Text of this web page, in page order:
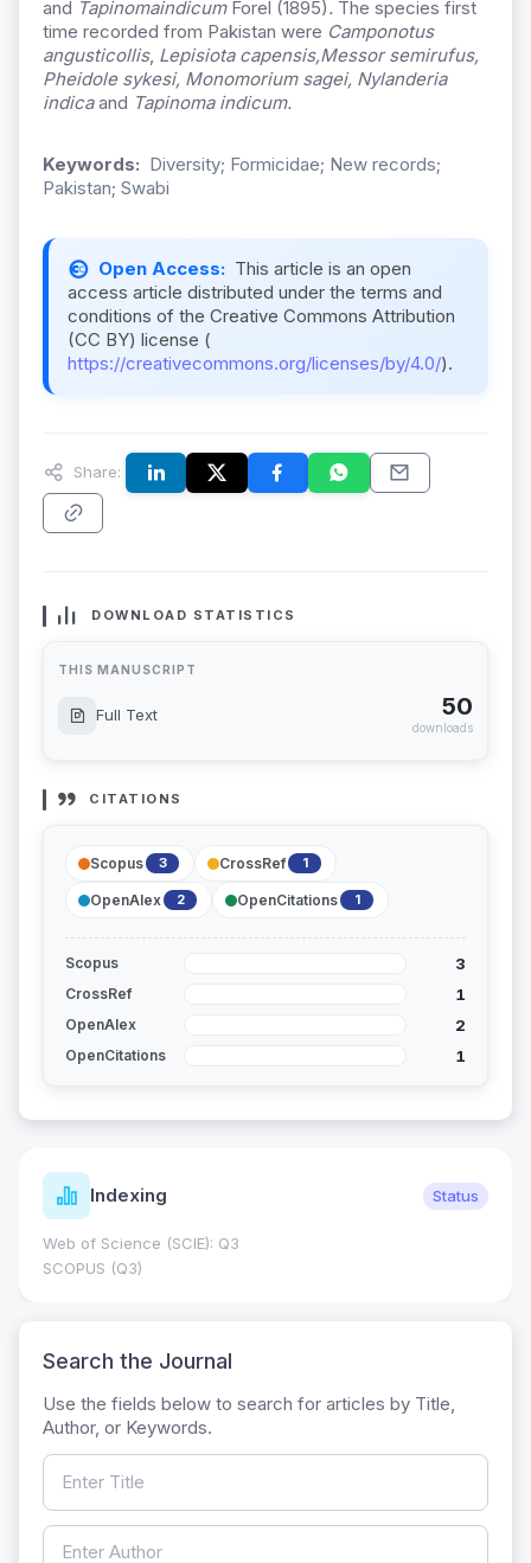
and TapinomaindicumForel (1895). The species first
time recorded from Pakistan were Camponotus
angusticollis, Lepisiota capensis,Messor semirufus,
Pheidole sykesi, Monomorium sagei, Nylanderia
indicaand Tapinoma indicum.
Keywords: Diversity; Formicidae; New records;
Pakistan; Swabi
Open Access: This article is an open
access article distributed under the terms and
conditions of the Creative Commons Attribution
(CC BY) license (
https://creativecommons.org/licenses/by/4.0/).
Share:
DOWNLOAD STATISTICS
THIS MANUSCRIPT
Full Text 50
downloads
CITATIONS
Scopus 3 CrossRef 1
OpenAlex 2 OpenCitations 1
Scopus 3
CrossRef 1
OpenAlex 2
OpenCitations 1
Indexing Status
Web of Science (SCIE): Q3
SCOPUS (Q3)
Search the Journal
Use the fields below to search for articles by Title,
Author, or Keywords.